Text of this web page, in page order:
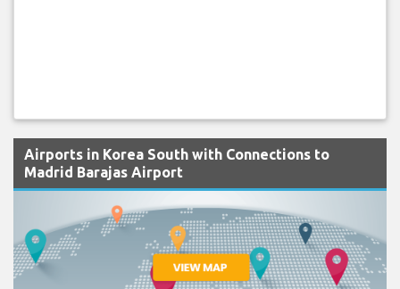
Airports in Korea South with Connections to
Madrid Barajas Airport